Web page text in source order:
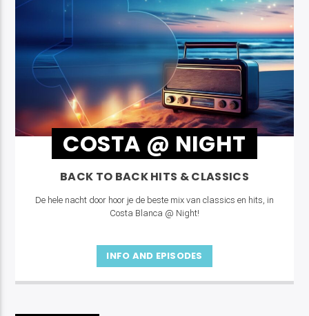
COSTA @ NIGHT
BACK TO BACK HITS & CLASSICS
De hele nacht door hoor je de beste mix van classics en hits, in
Costa Blanca @ Night!
INFO AND EPISODES